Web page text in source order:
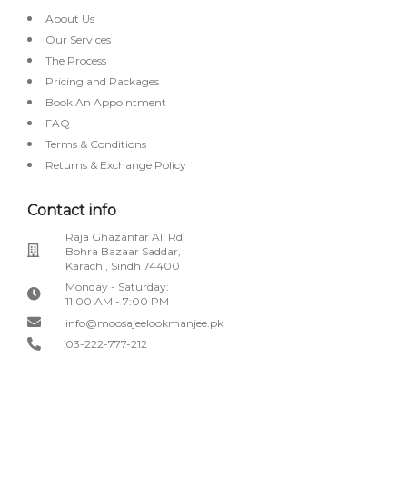
About Us
Our Services
The Process
Pricing and Packages
Book An Appointment
FAQ
Terms & Conditions
Returns & Exchange Policy
Contact info
Raja Ghazanfar Ali Rd,
Bohra Bazaar Saddar,
Karachi, Sindh 74400
Monday - Saturday:
11:00 AM - 7:00 PM
info@moosajeelookmanjee.pk
03-222-777-212